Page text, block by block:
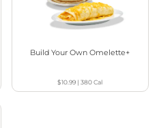
Build Your Own Omelette+
$10.99 |380Cal